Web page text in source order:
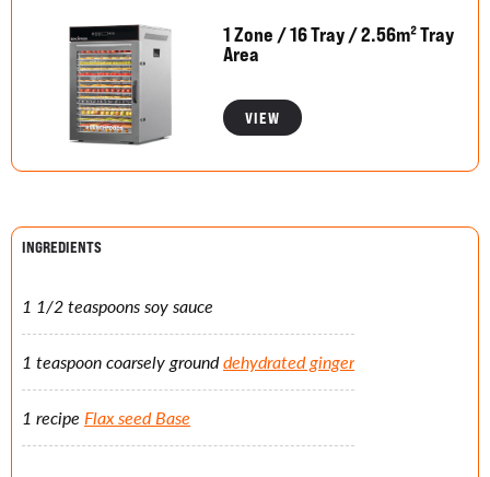
1 Zone / 16 Tray / 2.56m² Tray
Area
VIEW
INGREDIENTS
1 1/2 teaspoons soy sauce
1 teaspoon coarsely grounddehydrated ginger
1 recipe Flax seed Base